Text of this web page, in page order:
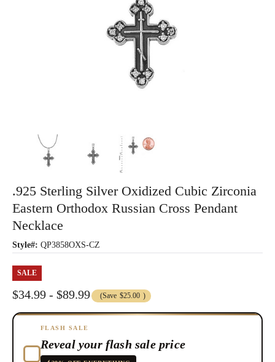
.925 Sterling Silver Oxidized Cubic Zirconia
Eastern Orthodox Russian Cross Pendant
Necklace
Style#: QP3858OXS-CZ
SALE
$34.99 - $89.99 (Save $25.00 )
FLASH SALE
Reveal your flash sale price